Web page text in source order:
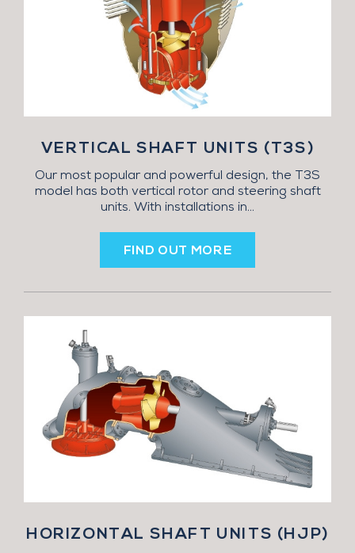
VERTICAL SHAFT UNITS (T3S)
Our most popular and powerful design, the T3S
model has both vertical rotor and steering shaft
units. With installations in...
FIND OUT MORE
HORIZONTAL SHAFT UNITS (HJP)